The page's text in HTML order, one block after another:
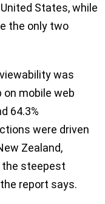
States, while
the only two
was
on mobile web
64.3%
were driven
Zealand,
the steepest
report says.